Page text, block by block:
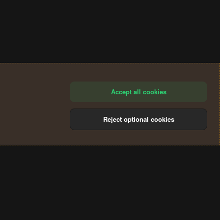
Accept all cookies
Reject optional cookies